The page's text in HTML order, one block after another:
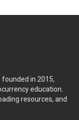
in 2015,
education.
resources, and